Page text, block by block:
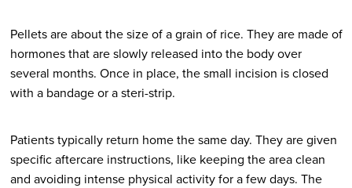
Pellets are about the size of a grain of rice. They are made of
hormones that are slowly released into the body over
several months. Once in place, the small incision is closed
with a bandage or a steri-strip.
Patients typically return home the same day. They are given
specific aftercare instructions, like keeping the area clean
and avoiding intense physical activity for a few days. The